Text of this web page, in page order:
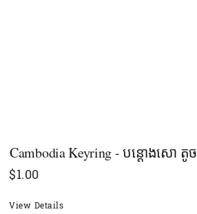
Cambodia Keyring - បន្ដោងសោ តូច
$1.00
View Details